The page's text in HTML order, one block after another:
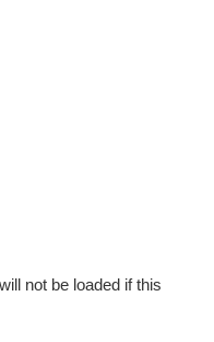
not be loaded if this